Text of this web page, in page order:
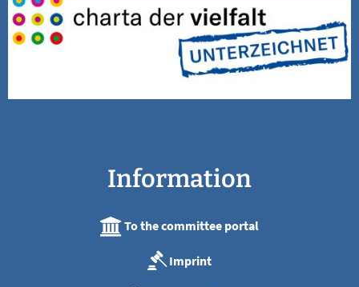
Information
To the committee portal
Imprint